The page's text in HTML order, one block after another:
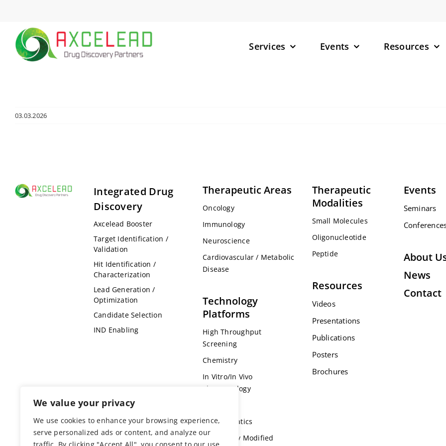
We value your privacy
We use cookies to enhance your browsing experience,
serve personalized ads or content, and analyze our
content
Services Events Resources
03.03.2026
Integrated Drug
Discovery
Axcelead Booster
Target Identification /
Validation
Hit Identification /
Characterization
Lead Generation /
Optimization
Candidate Selection
IND Enabling
Therapeutic Areas
Oncology
Immunology
Neuroscience
Cardiovascular / Metabolic
Disease
Technology
Platforms
High Throughput
Screening
Chemistry
In Vitro/In Vivo
Pharmacology
Bioinformatics
Genetically Modified
Therapeutic
Modalities
Small Molecules
Oligonucleotide
Peptide
Resources
Videos
Presentations
Publications
Posters
Brochures
Events
Seminars
About
News
Contact